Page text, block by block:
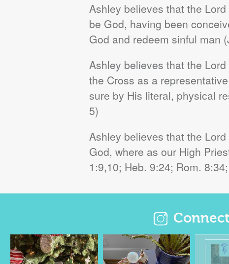
Ashley believes that the
be God, having been
God and redeem sinful man
Ashley believes that the
the Cross as a
sure by His literal, physical
5)
Ashley believes that the
God, where as our High
1:9,10; Heb. 9:24; Rom.